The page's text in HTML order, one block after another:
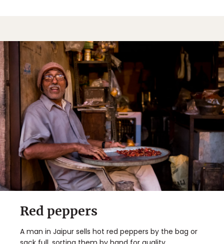
Red peppers
A man in Jaipur sells hot red peppers by the bag or